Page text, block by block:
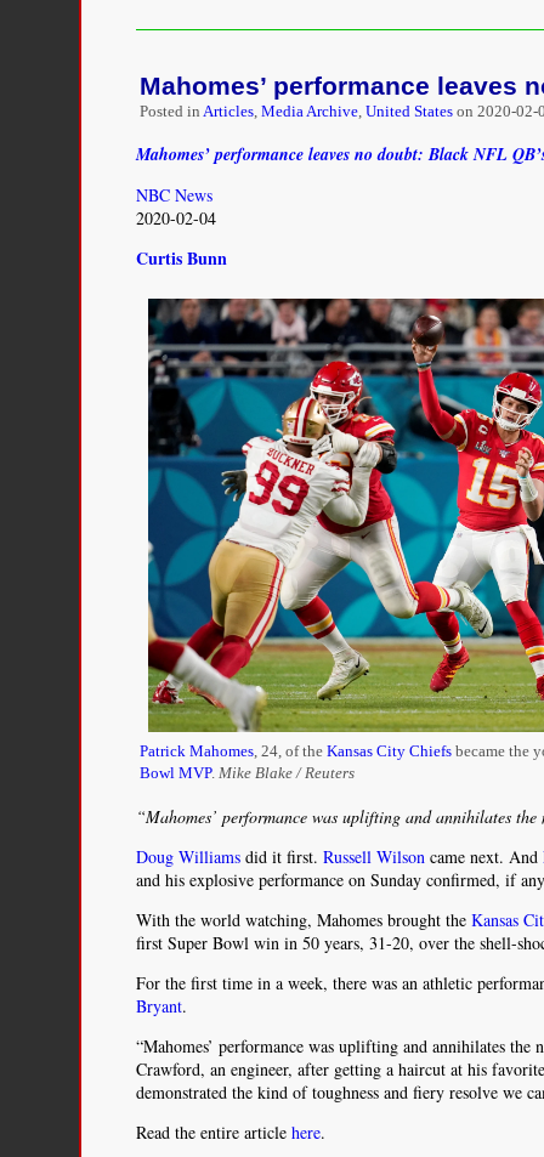
Mahomes
his
voice
He
Mahomes’ performance leaves
Posted inArticles,Media Archive,United States on2020-02-
Mahomes’ performance leaves no doubt: Black NFL
NBC News
2020-02-04
Curtis Bunn
Patrick Mahomes, 24, of theKansas City Chiefs became the
Bowl MVP.Mike Blake / Reuters
“Mahomes’ performance was uplifting and annihilates
Doug Williams did it first.Russell Wilson came next. And
and his explosive performance on Sunday confirmed, if
With the world watching, Mahomes brought theKansas
first Super Bowl win in 50 years, 31-20, over the shell-
For the first time in a week, there was an athletic
Bryant.
“Mahomes’ performance was uplifting and annihilates
Crawford, an engineer, after getting a haircut at his
demonstrated the kind of toughness and fiery resolve we
Read the entire articlehere.